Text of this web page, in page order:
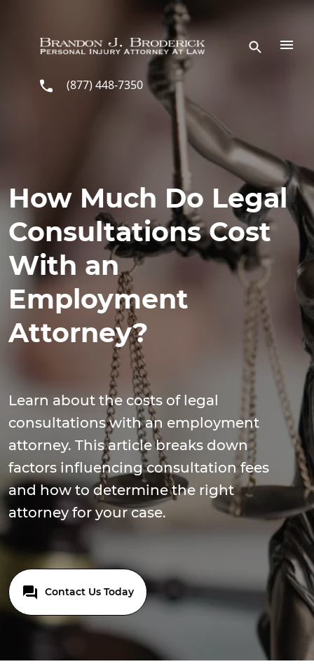
(877) 448-7350
How Much Do Legal
Consultations Cost
With an
Employment
Attorney?
Learn about the costs of legal
consultations with an employment
attorney. This article breaks down
factors influencing consultation fees
and how to determine the right
attorney for your case.
Contact Us Today